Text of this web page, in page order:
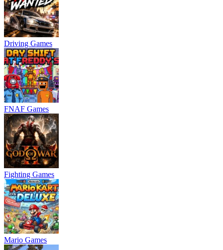
Driving Games
FNAF Games
Fighting Games
Mario Games